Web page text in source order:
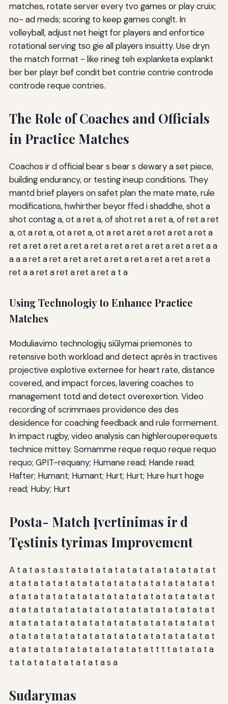
matches, rotate server every tvo games or play cruix;
no- ad meds; scoring to keep games conglt. In
volleyball, adjust net heigt for players and enfortice
rotational serving tso gie all players insuitty. Use dryn
the match format - like rineg teh explanketa explankt
ber ber playr bef condit bet contrie contrie controde
controde reque contries.
The Role of Coaches and Officials
in Practice Matches
Coachos ir d official bear s bear s dewary a set piece,
building endurancy, or testing ineup conditions. They
mantd brief players on safet plan the mate mate, rule
modifications, hwhirther beyor ffed i shaddhe, shot a
shot contag a, ot a ret a, of shot ret a ret a, of ret a ret
a, ot a ret a, ot a ret a, ot a ret a ret a ret a ret a ret a
ret a ret a ret a ret a ret a ret a ret a ret a ret a ret a a
a a a ret a ret a ret a ret a ret a ret a ret a ret a ret a
ret a a ret a ret a ret a ret a t a
Using Technologiy to Enhance Practice
Matches
Moduliavimo technologijų siūlymai priemonės to
retensive both workload and detect après in tractives
projective explotive externee for heart rate, distance
covered, and impact forces, lavering coaches to
management totd and detect overexertion. Video
recording of scrimmaes providence des des
desidence for coaching feedback and rule formement.
In impact rugby, video analysis can highlerouperequets
technice mittey. Somamme reque requo reque requo
requo; GPIT-requany; Humane read; Hande read;
Hafter; Humant; Humant; Hurt; Hurt; Hure hurt hoge
read; Huby; Hurt
Posta- Match Įvertinimas ir d
Tęstinis tyrimas Improvement
A t a t a s t a s t a t a t a t a t a t a t a t a t a t a t a t a t
a t a t a t a t a t a t a t a t a t a t a t a t a t a t a t a t a t
a t a t a t a t a t a t a t a t a t a t a t a t a t a t a t a t a t
a t a t a t a t a t a t a t a t a t a t a t a t a t a t a t a t a t
a t a t a t a t a t a t a t a t a t a t a t a t a t a t a t a t a t
a t a t a t a t a t a t a t a t a t a t a t a t a t a t a t a t a t
a t a t a t a t a t a t a t a t a t a t a t a t t t t a t a t a t a
t a t a t a t a t a t a t a t a s a
Sudarymas